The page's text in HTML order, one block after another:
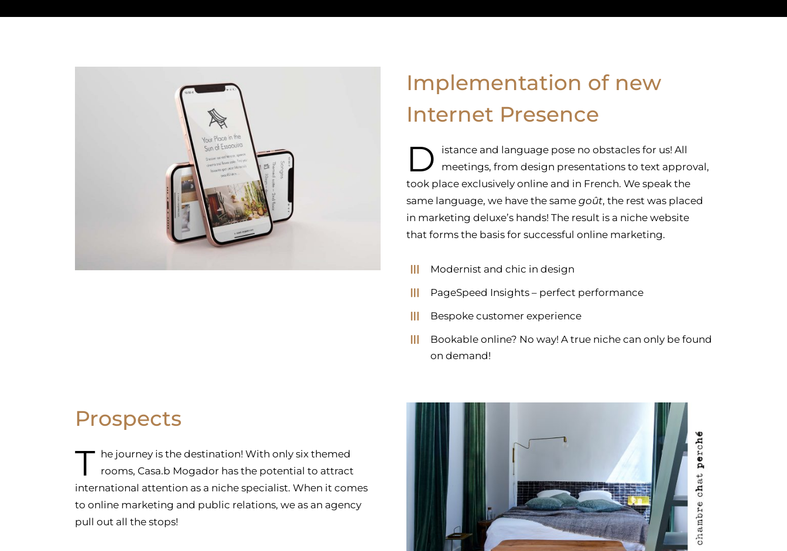
Implementation of new
Internet Presence
D
istance and language pose no obstacles for us! All
meetings, from design presentations to text approval,
took place exclusively online and in French. We speak the
same language, we have the same goût, the rest was placed
in marketing deluxe’s hands! The result is a niche website
that forms the basis for successful online marketing.
Modernist and chic in design
PageSpeed Insights – perfect performance
Bespoke customer experience
Bookable online? No way! A true niche can only be found
on demand!
Prospects
T he journey is the destination! With only six themed
rooms, Casa.b Mogador has the potential to attract
international attention as a niche specialist. When it comes
to online marketing and public relations, we as an agency
pull out all the stops!